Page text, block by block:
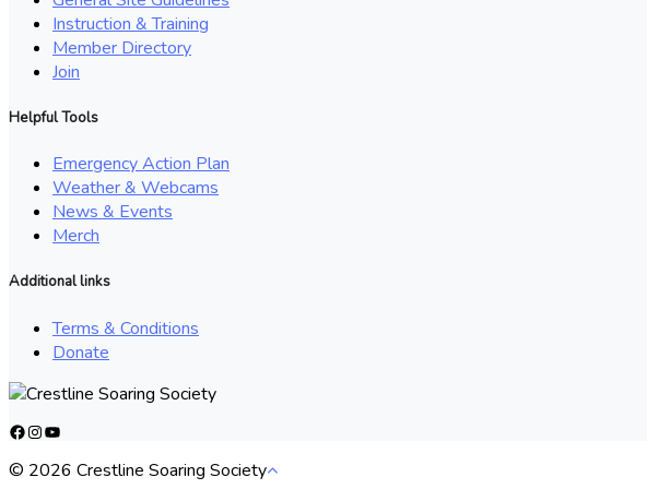
Instruction & Training
Member Directory
Join
Helpful Tools
Emergency Action Plan
Weather & Webcams
News & Events
Merch
Additional links
Terms & Conditions
Donate
Facebook
Instagram
YouTube
© 2026 Crestline Soaring Society